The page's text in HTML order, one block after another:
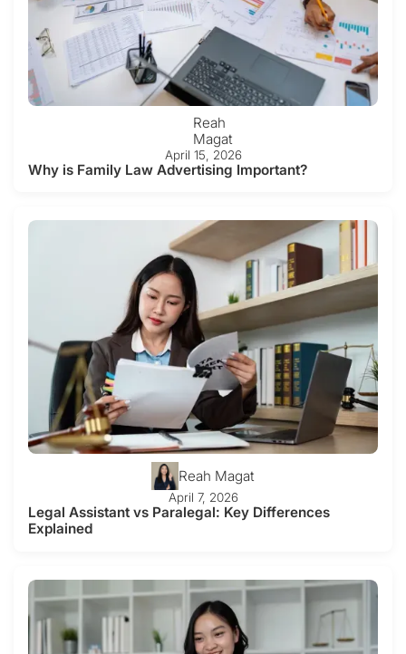
Reah
Magat
April 15, 2026
Why is Family Law Advertising Important?
Reah Magat
April 7, 2026
Legal Assistant vs Paralegal: Key Differences
Explained